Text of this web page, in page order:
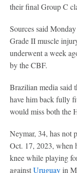
their final Group C
Sources said
Grade II muscle
underwent a week
by the CBF.
Brazilian media said
have him back fully
would miss both the
Neymar, 34, has not
Oct. 17, 2023, when
knee while playing
againstUruguayin